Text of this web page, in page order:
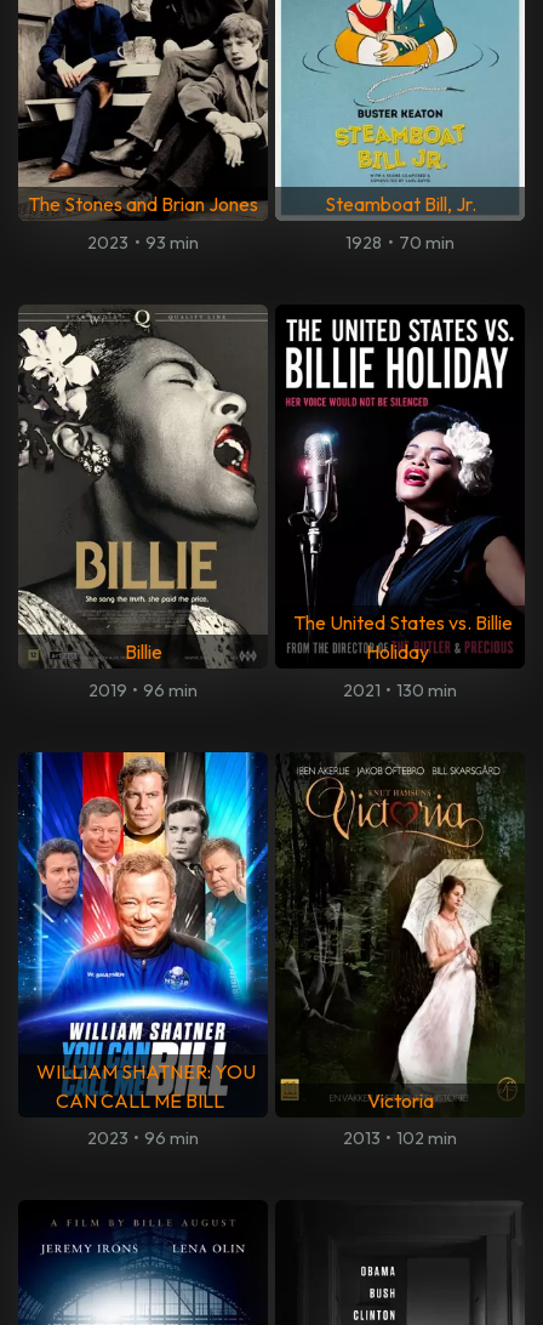
The Stones and Brian Jones
2023 • 93 min
Steamboat Bill, Jr.
1928 • 70 min
Billie
2019 • 96 min
The United States vs. Billie
Holiday
2021 • 130 min
WILLIAM SHATNER: YOU
CAN CALL ME BILL
2023 • 96 min
Victoria
2013 • 102 min